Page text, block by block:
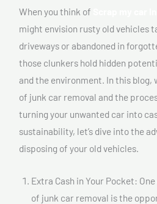
When you think of
might envision rusty old vehicles
driveways or abandoned in
those clunkers hold hidden
and the environment. In this blog,
of junk car removal and the
turning your unwanted car into
sustainability, let’s dive into the
disposing of your old vehicles.
Extra Cash in Your Pocket:
of junk car removal is the